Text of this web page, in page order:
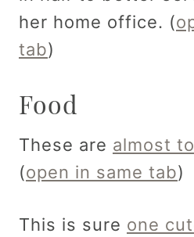
her home office. (
tab)
Food
These are almost
(open in same tab)
This is sure one